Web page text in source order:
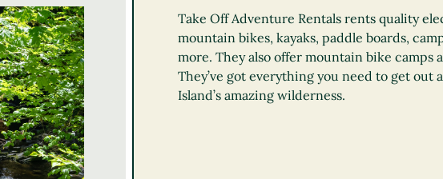
Take Off Adventure Rentals rents quality
mountain bikes, kayaks, paddle boards,
more. They also offer mountain bike camps
They’ve got everything you need to get out
Island’s amazing wilderness.